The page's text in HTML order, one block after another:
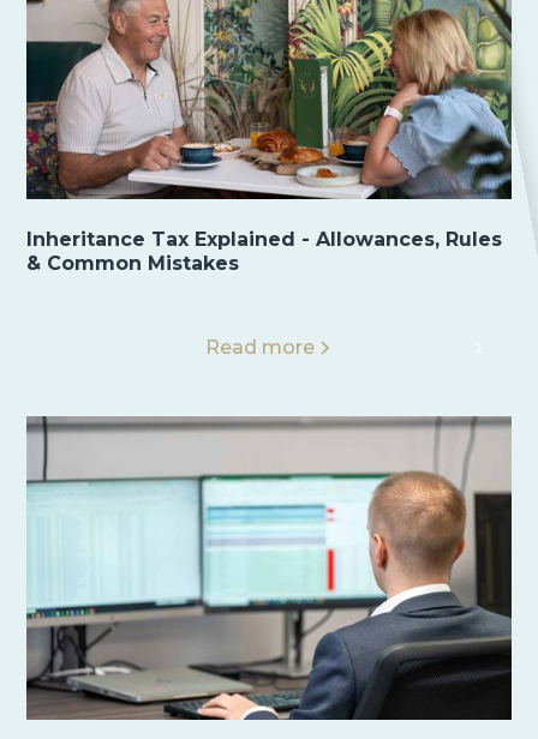
Inheritance Tax Explained - Allowances, Rules
& Common Mistakes
Read more